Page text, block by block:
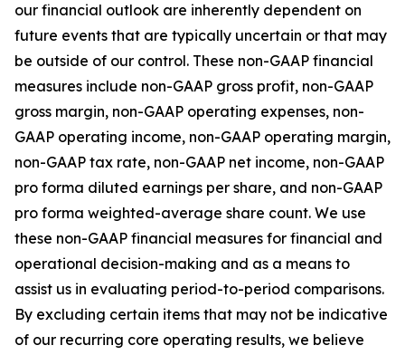
our financial outlook are inherently dependent on
future events that are typically uncertain or that may
be outside of our control. These non-GAAP financial
measures include non-GAAP gross profit, non-GAAP
gross margin, non-GAAP operating expenses, non-
GAAP operating income, non-GAAP operating margin,
non-GAAP tax rate, non-GAAP net income, non-GAAP
pro forma diluted earnings per share, and non-GAAP
pro forma weighted-average share count. We use
these non-GAAP financial measures for financial and
operational decision-making and as a means to
assist us in evaluating period-to-period comparisons.
By excluding certain items that may not be indicative
of our recurring core operating results, we believe